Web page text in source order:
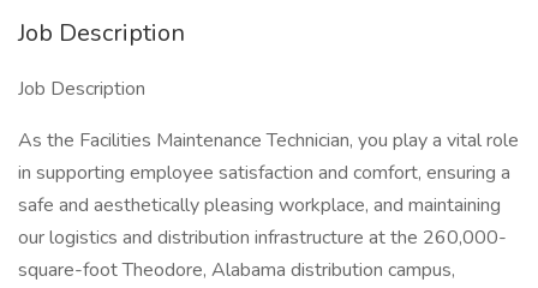
Job Description
Job Description
As the Facilities Maintenance Technician, you play a vital role
in supporting employee satisfaction and comfort, ensuring a
safe and aesthetically pleasing workplace, and maintaining
our logistics and distribution infrastructure at the 260,000-
square-foot Theodore, Alabama distribution campus,